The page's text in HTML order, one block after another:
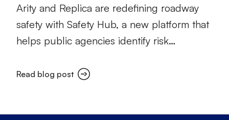
Arity and Replica are redefining roadway
safety with Safety Hub, a new platform that
helps public agencies identify risk…
Read blog post